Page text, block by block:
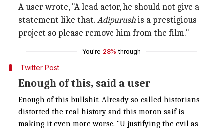
A user wrote, "A lead actor, he should not give a
statement like that.Adipurushis a prestigious
project so please remove him from the film."
You're 28% through
Twitter Post
Enough of this, said a user
Enough of this bullshit. Already so-called historians
distorted the real history and this moron saif is
making it even more worse. "U justifying the evil as